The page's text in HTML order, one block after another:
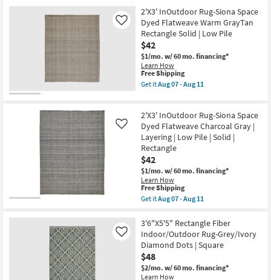
as
Aug
15
-
Aug
19
soon
as
Aug
15
-
Aug
19
Free
Shipping
3'8"x5'4"
Rectangle
Rug-
Distressed
Soft
Shag
Ivory/Taupe
Fiber
|
Solid
|
Square
as
soon
as
Aug
15
-
Aug
19
2'X3' InOutdoor Rug-Siona Space
Dyed Flatweave Warm GrayTan
Rectangle Solid | Low Pile
$42
$1/mo. w/ 60 mo. financing*
Learn How
Like
This
item
qualifies
Shipping
Free Shipping
Get itAug 07 - Aug 11
InOutdoor
Rug-
Siona
Space
Dyed
Flatweave
Warm
GrayTan
Rectangle
Solid
|
Pile
as
soon
as
Aug
07
-
2'X3' InOutdoor Rug-Siona Space
Dyed Flatweave Charcoal Gray |
Layering | Low Pile | Solid |
Rectangle
$42
$1/mo. w/ 60 mo. financing*
Learn How
Like
This
item
qualifies
Free
Shipping
Free Shipping
Get itAug 07 - Aug 11
2'X3'
InOutdoor
Rug-
Siona
Space
Dyed
Flatweave
3'6"X5'5" Rectangle Fiber
Indoor/Outdoor Rug-Grey/Ivory
Diamond Dots | Square
$48
$2/mo. w/ 60 mo. financing*
Learn How
Like